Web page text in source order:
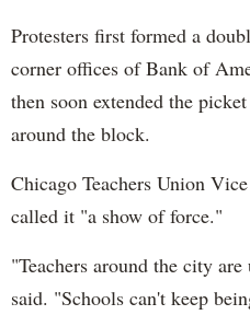
Protesters first formed a
corner offices of Bank of
then soon extended the
around the block.
Chicago Teachers Union
called it "a show of force."
"Teachers around the city
said. "Schools can't keep